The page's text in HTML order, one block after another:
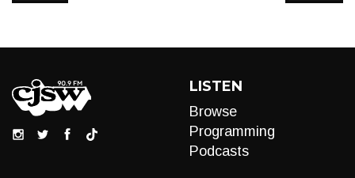
LISTEN
Browse
Programming
Podcasts